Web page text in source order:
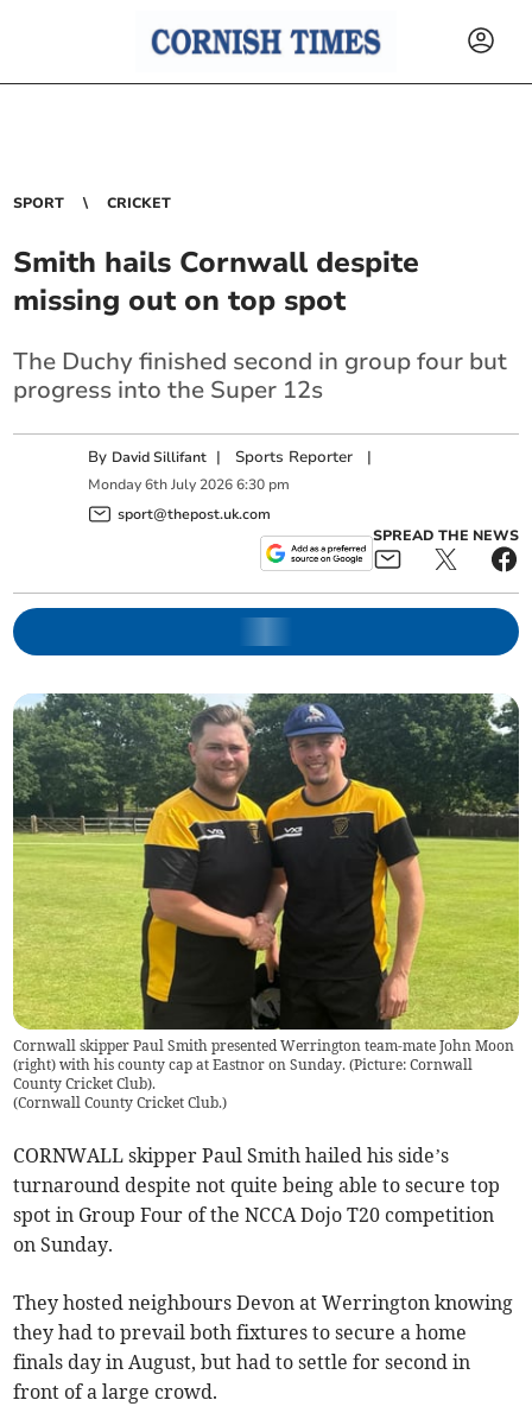
SPORT CRICKET
Smith hails Cornwall despite
missing out on top spot
The Duchy finished second in group four but
progress into the Super 12s
By David Sillifant | Sports Reporter |
Monday 6th July 2026 6:30 pm
sport@thepost.uk.com
SPREAD THE NEWS
Cornwall skipper Paul Smith presented Werrington team-mate John Moon
(right) with his county cap at Eastnor on Sunday. (Picture: Cornwall
County Cricket Club).
(Cornwall County Cricket Club.)
CORNWALL skipper Paul Smith hailed his side’s
turnaround despite not quite being able to secure top
spot in Group Four of the NCCA Dojo T20 competition
on Sunday.
They hosted neighbours Devon at Werrington knowing
they had to prevail both fixtures to secure a home
finals day in August, but had to settle for second in
front of a large crowd.